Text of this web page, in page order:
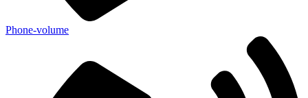
Phone-volume